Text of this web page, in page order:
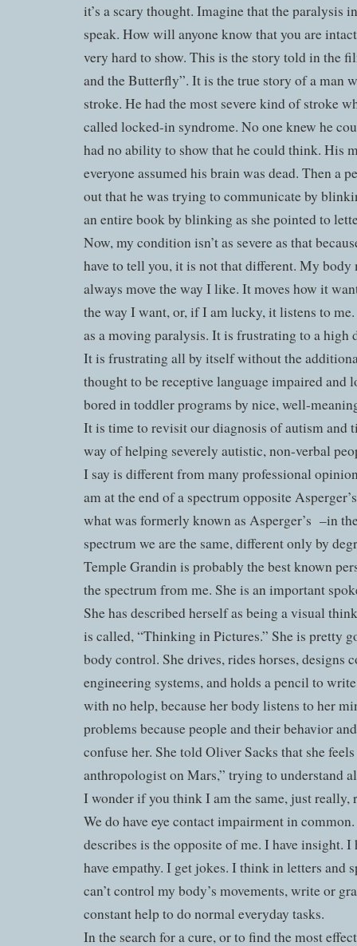
it’s a scary thought. Imagine that the paralysis
speak. How will anyone know that you are
very hard to show. This is the story told in the
and the Butterfly”. It is the true story of a man
stroke. He had the most severe kind of stroke
called locked-in syndrome. No one knew he
had no ability to show that he could think. His
everyone assumed his brain was dead. Then a
out that he was trying to communicate by
an entire book by blinking as she pointed to
Now, my condition isn’t as severe as that
have to tell you, it is not that different. My body
always move the way I like. It moves how it
the way I want, or, if I am lucky, it listens to
as a moving paralysis. It is frustrating to a high
It is frustrating all by itself without the
thought to be receptive language impaired and
bored in toddler programs by nice, well-
It is time to revisit our diagnosis of autism and
way of helping severely autistic, non-verbal
I say is different from many professional
am at the end of a spectrum opposite
what was formerly known as Asperger’s –in
spectrum we are the same, different only by
Temple Grandin is probably the best known
the spectrum from me. She is an important
She has described herself as being a visual
is called, “Thinking in Pictures.” She is pretty
body control. She drives, rides horses, designs
engineering systems, and holds a pencil to
with no help, because her body listens to her
problems because people and their behavior
confuse her. She told Oliver Sacks that she
anthropologist on Mars,” trying to understand
I wonder if you think I am the same, just really,
We do have eye contact impairment in
describes is the opposite of me. I have insight.
have empathy. I get jokes. I think in letters and
can’t control my body’s movements, write or
constant help to do normal everyday tasks.
In the search for a cure, or to find the most